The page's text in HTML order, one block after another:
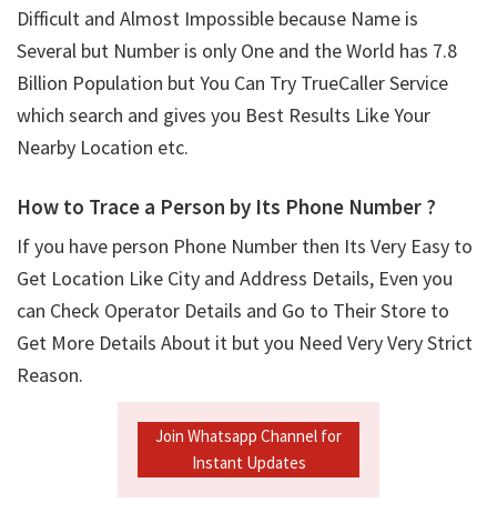
Difficult and Almost Impossible because Name is
Several but Number is only One and the World has 7.8
Billion Population but You Can Try TrueCaller Service
which search and gives you Best Results Like Your
Nearby Location etc.
How to Trace a Person by Its Phone Number ?
If you have person Phone Number then Its Very Easy to
Get Location Like City and Address Details, Even you
can Check Operator Details and Go to Their Store to
Get More Details About it but you Need Very Very Strict
Reason.
Join Whatsapp Channel for
Instant Updates